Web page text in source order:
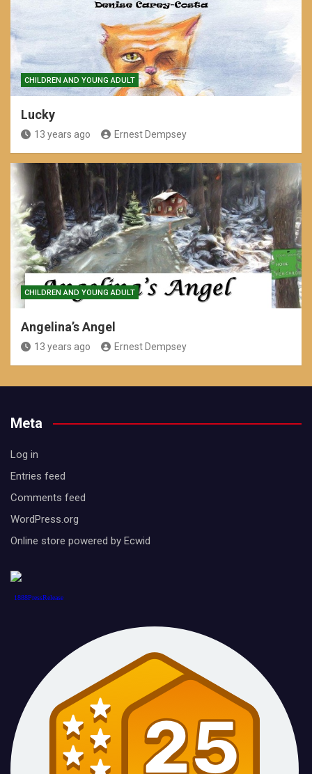
CHILDREN AND YOUNG ADULT
Lucky
13 years ago Ernest Dempsey
CHILDREN AND YOUNG ADULT
Angelina’s Angel
13 years ago Ernest Dempsey
Meta
Log in
Entries feed
Comments feed
WordPress.org
Online store powered by Ecwid
1888PressRelease